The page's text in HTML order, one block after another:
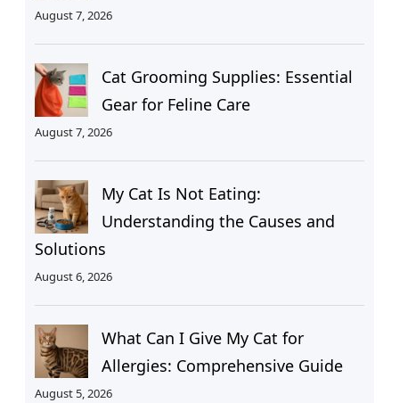
August 7, 2026
Cat Grooming Supplies: Essential
Gear for Feline Care
August 7, 2026
My Cat Is Not Eating:
Understanding the Causes and
Solutions
August 6, 2026
What Can I Give My Cat for
Allergies: Comprehensive Guide
August 5, 2026